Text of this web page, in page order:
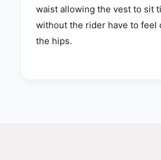
waist allowing the vest to sit
without the rider have to feel
the hips.